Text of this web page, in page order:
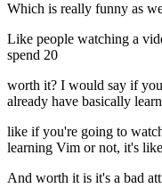
Which is really funny as
Like people watching a
spend 20
worth it? I would say if
already have basically
like if you're going to
learning Vim or not, it's
And worth it is it's a bad